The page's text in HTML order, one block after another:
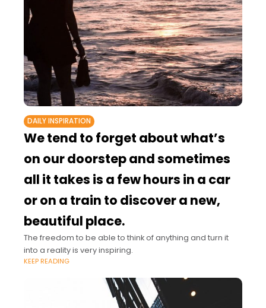
DAILY INSPIRATION
We tend to forget about what’s
on our doorstep and sometimes
all it takes is a few hours in a car
or on a train to discover a new,
beautiful place.
The freedom to be able to think of anything and turn it
into a reality is very inspiring.
KEEP READING